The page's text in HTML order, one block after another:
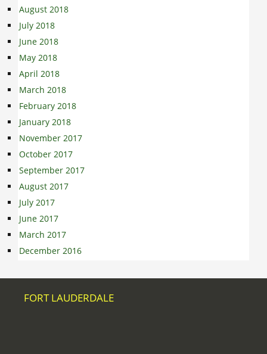
August 2018
July 2018
June 2018
May 2018
April 2018
March 2018
February 2018
January 2018
November 2017
October 2017
September 2017
August 2017
July 2017
June 2017
March 2017
December 2016
FORT LAUDERDALE